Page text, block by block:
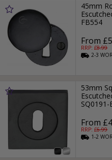
45mm
FB554
From
RRP: £8.99
2-3
53mm
SQ0191-
From
RRP: £6.99
1-2